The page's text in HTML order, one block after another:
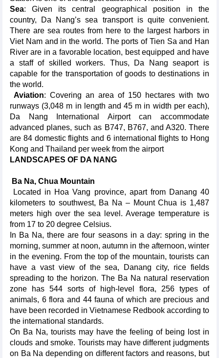
Sea: Given its central geographical position in the
country, Da Nang’s sea transport is quite convenient.
There are sea routes from here to the largest harbors in
Viet Nam and in the world. The ports of Tien Sa and Han
River are in a favorable location, best equipped and have
a staff of skilled workers. Thus, Da Nang seaport is
capable for the transportation of goods to destinations in
the world.
Aviation: Covering an area of 150 hectares with two
runways (3,048 m in length and 45 m in width per each),
Da Nang International Airport can accommodate
advanced planes, such as B747, B767, and A320. There
are 84 domestic flights and 6 international flights to Hong
Kong and Thailand per week from the airport
LANDSCAPES OF DA NANG
Ba Na, Chua Mountain
Located in Hoa Vang province, apart from Danang 40
kilometers to southwest, Ba Na – Mount Chua is 1,487
meters high over the sea level. Average temperature is
from 17 to 20 degree Celsius.
In Ba Na, there are four seasons in a day: spring in the
morning, summer at noon, autumn in the afternoon, winter
in the evening. From the top of the mountain, tourists can
have a vast view of the sea, Danang city, rice fields
spreading to the horizon. The Ba Na natural reservation
zone has 544 sorts of high-level flora, 256 types of
animals, 6 flora and 44 fauna of which are precious and
have been recorded in Vietnamese Redbook according to
the international standards.
On Ba Na, tourists may have the feeling of being lost in
clouds and smoke. Tourists may have different judgments
on Ba Na depending on different factors and reasons, but